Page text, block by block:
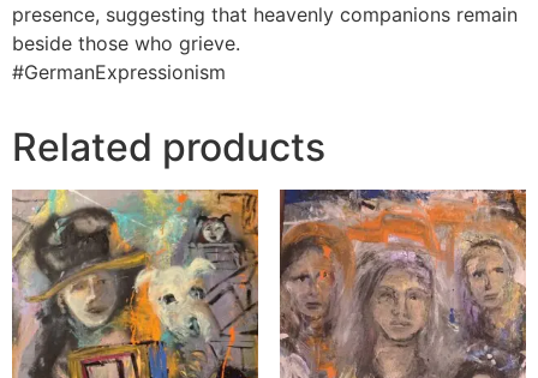
presence, suggesting that heavenly companions remain
beside those who grieve.
#GermanExpressionism
Related products